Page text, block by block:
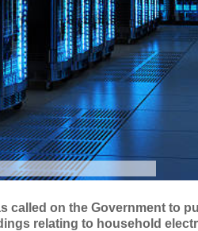
called on the Government to
relating to household